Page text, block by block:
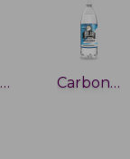
Sweet Vermouth Carbonated water